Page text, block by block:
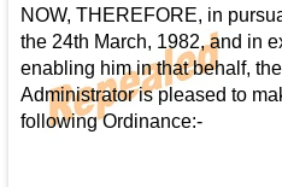
NOW, THEREFORE, in
the 24th March, 1982, and in
enabling him in that behalf,
Administrator is pleased to
following Ordinance:-